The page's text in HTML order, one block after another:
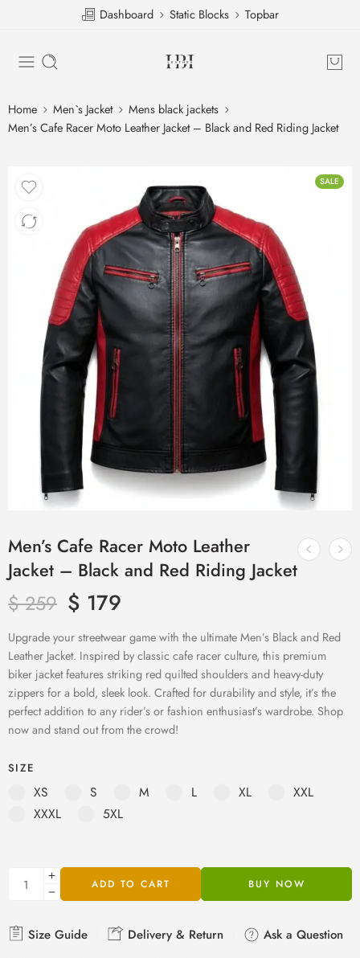
Dashboard Static Blocks Topbar
Home Men`s Jacket
Mens black jackets
Men’s Cafe Racer Moto Leather Jacket – Black and Red Riding Jacket
SALE
Men’s Cafe Racer Moto Leather
Jacket – Black and Red Riding Jacket
$259 $ 179
Upgrade your streetwear game with the ultimate Men’s Black and Red
Leather Jacket. Inspired by classic cafe racer culture, this premium
biker jacket features striking red quilted shoulders and heavy-duty
zippers for a bold, sleek look. Crafted for durability and style, it’s the
perfect addition to any rider’s or fashion enthusiast’s wardrobe. Shop
now and stand out from the crowd!
SIZE
XS S M L XL
XXL
XXXL
5XL
ADD TO CART BUY NOW
Size Guide Delivery & Return
Ask a Question